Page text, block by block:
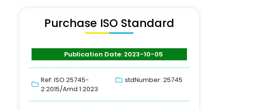
Purchase ISO Standard
Publication Date: 2023-10-05
Ref: ISO 25745-
2:2015/Amd 1:2023
stdNumber: 25745